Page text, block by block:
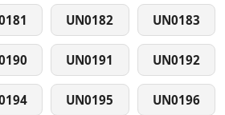
UN0182 UN0183
UN0191 UN0192
UN0195 UN0196